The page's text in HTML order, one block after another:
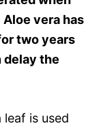
vera has
two years
delay the
is used